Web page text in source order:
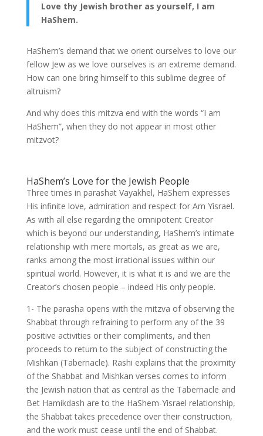
Love thy Jewish brother as yourself, I am
HaShem.
HaShem’s demand that we orient ourselves to love our
fellow Jew as we love ourselves is an extreme demand.
How can one bring himself to this sublime degree of
altruism?
And why does this mitzva end with the words “I am
HaShem”, when they do not appear in most other
mitzvot?
HaShem’s Love for the Jewish People
Three times in parashat Vayakhel, HaShem expresses
His infinite love, admiration and respect for Am Yisrael.
As with all else regarding the omnipotent Creator
which is beyond our understanding, HaShem’s intimate
relationship with mere mortals, as great as we are,
ranks among the most irrational issues within our
spiritual world. However, it is what it is and we are the
Creator’s chosen people – indeed His only people.
1- The parasha opens with the mitzva of observing the
Shabbat through refraining to perform any of the 39
positive activities or their compliments, and then
proceeds to return to the subject of constructing the
Mishkan (Tabernacle). Rashi explains that the proximity
of the Shabbat and Mishkan verses comes to inform
the Jewish nation that as central as the Tabernacle and
Bet Hamikdash are to the HaShem-Yisrael relationship,
the Shabbat takes precedence over their construction,
and the work must cease until the end of Shabbat.